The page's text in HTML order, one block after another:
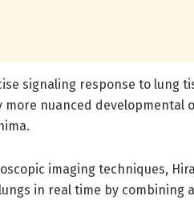
signaling response to lung
more nuanced developmental
imaging techniques,
in real time by